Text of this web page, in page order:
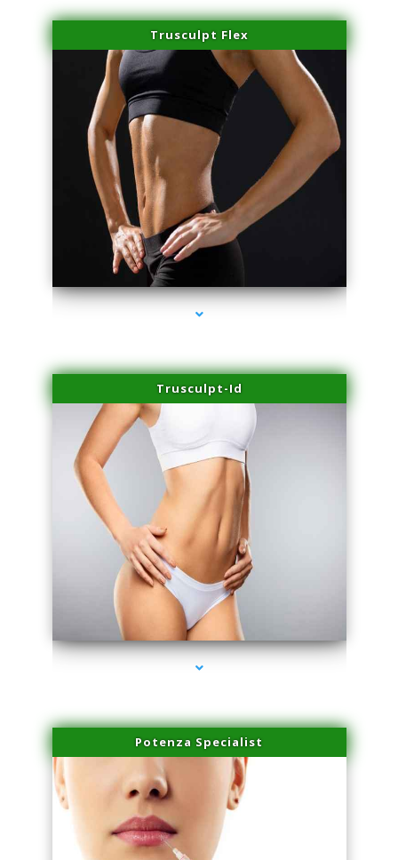
Trusculpt Flex
series-2000-Physical Therapy Virginia Gardens
Trusculpt-Id
series-3000-Physical Therapy Virginia Gardens
Potenza Specialist